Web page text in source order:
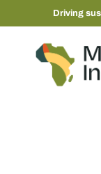
Driving